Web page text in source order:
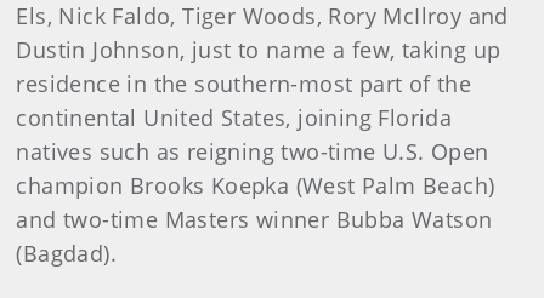
Els, Nick Faldo, Tiger Woods, Rory McIlroy and
Dustin Johnson, just to name a few, taking up
residence in the southern-most part of the
continental United States, joining Florida
natives such as reigning two-time U.S. Open
champion Brooks Koepka (West Palm Beach)
and two-time Masters winner Bubba Watson
(Bagdad).